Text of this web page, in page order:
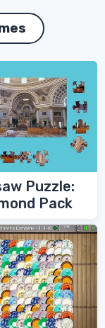
Puzzle:
Pack